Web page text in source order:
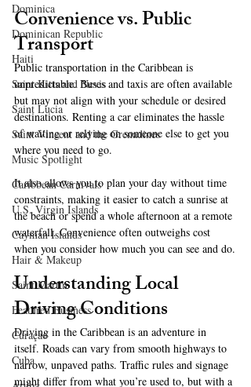
Dominica‎
Dominican Republic‎
Haiti‎
Saint Kitts and Nevis
Saint Lucia
Saint Vincent and the Grenadines
Music Spotlight
Caribbean Carnivals
U.S. Virgin Islands
Cayman Islands
Hair & Makeup
Saint Martin
Featured Business
Curaçao
Cuba
Convenience vs. Public
Transport
Public transportation in the Caribbean is
unpredictable. Buses and taxis are often available
but may not align with your schedule or desired
destinations. Renting a car eliminates the hassle
of waiting or relying on someone else to get you
where you need to go.
It also allows you to plan your day without time
constraints, making it easier to catch a sunrise at
the beach or spend a whole afternoon at a remote
waterfall. Convenience often outweighs cost
when you consider how much you can see and do.
Understanding Local
Driving Conditions
Driving in the Caribbean is an adventure in
itself. Roads can vary from smooth highways to
narrow, unpaved paths. Traffic rules and signage
might differ from what you’re used to, but with a